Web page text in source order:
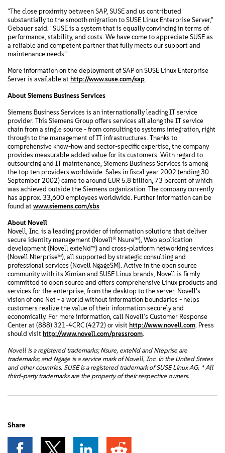
"The close proximity between SAP, SUSE and us contributed
substantially to the smooth migration to SUSE Linux Enterprise Server,"
Gebauer said. "SUSE is a system that is equally convincing in terms of
performance, stability, and costs. We have come to appreciate SUSE as
a reliable and competent partner that fully meets our support and
maintenance needs."
More information on the deployment of SAP on SUSE Linux Enterprise
Server is available at http://www.suse.com/sap.
About Siemens Business Services
Siemens Business Services is an internationally leading IT service
provider. This Siemens Group offers services all along the IT service
chain from a single source - from consulting to systems integration, right
through to the management of IT infrastructures. Thanks to
comprehensive know-how and sector-specific expertise, the company
provides measurable added value for its customers. With regard to
outsourcing and IT maintenance, Siemens Business Services is among
the top ten providers worldwide. Sales in fiscal year 2002 (ending 30
September 2002) came to around EUR 5.8 billion, 73 percent of which
was achieved outside the Siemens organization. The company currently
has approx. 33,600 employees worldwide. Further information can be
found at www.siemens.com/sbs
About Novell
Novell, Inc. is a leading provider of information solutions that deliver
secure identity management (Novell® Nsure™), Web application
development (Novell exteNd™) and cross-platform networking services
(Novell Nterprise™), all supported by strategic consulting and
professional services (Novell NgageSM). Active in the open source
community with its Ximian and SUSE Linux brands, Novell is firmly
committed to open source and offers comprehensive Linux products and
services for the enterprise, from the desktop to the server. Novell's
vision of one Net - a world without information boundaries - helps
customers realize the value of their information securely and
economically. For more information, call Novell's Customer Response
Center at (888) 321-4CRC (4272) or visit http://www.novell.com. Press
should visit http://www.novell.com/pressroom.
Novell is a registered trademarks; Nsure, exteNd and Nteprise are
trademarks; and Ngage is a service mark of Novell, Inc. in the United States
and other countries. SUSE is a registered trademark of SUSE Linux AG. * All
third-party trademarks are the property of their respective owners.
Share